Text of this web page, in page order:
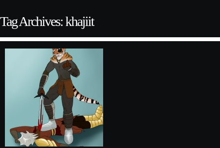
Tag Archives: khajiit